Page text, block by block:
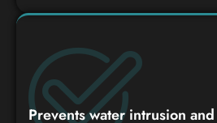
Prevents water intrusion